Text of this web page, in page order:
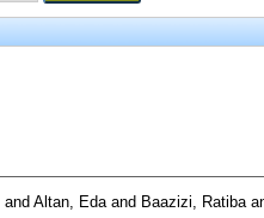
and Altan, Edaand Baazizi, Ratiba